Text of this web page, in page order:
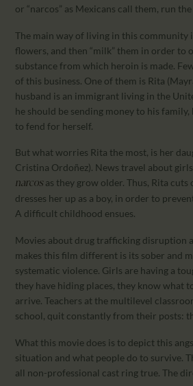
or “narcos” as Mexicans call them, run the
The main way of living in this community
flowers, and then “milk” them in order to
substance from which heroin is made.
of this business. One of them is Rita
husband is an immigrant living in the
he should be sending money to his family,
to fend for herself.
But what worries Rita the most, is her
Cristina Ordoñez). News travel about
narcos as they grow older. Thus, Rita cuts
dresses her up as a boy, in order to
A difficult childhood ensues.
Movies about drug trafficking disruption
makes this film different is its sober and
systematic violence. Girls are having a
they have hiding places, they know what
arrive. Teachers at the multilevel
school, quit constantly from their posts:
What this movie does is to depict this
situation and what people do to survive.
all non-professional cast ring true. The